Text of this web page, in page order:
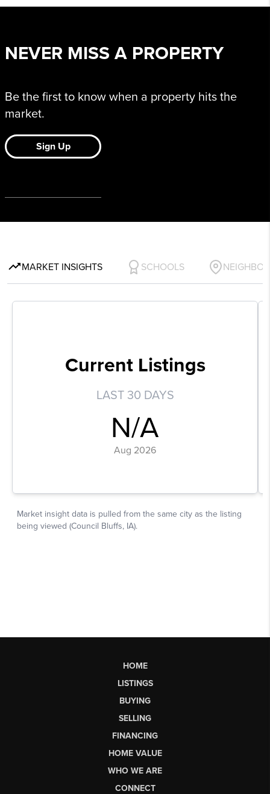
HOME
LISTINGS
BUYING
SELLING
FINANCING
HOME VALUE
WHO WE ARE
CONNECT